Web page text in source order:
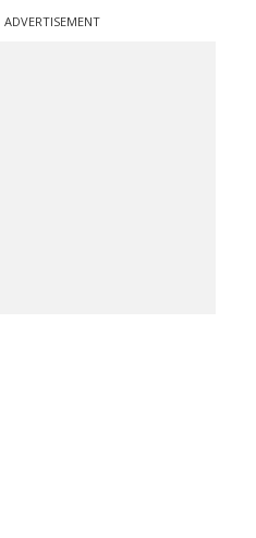
ADVERTISEMENT